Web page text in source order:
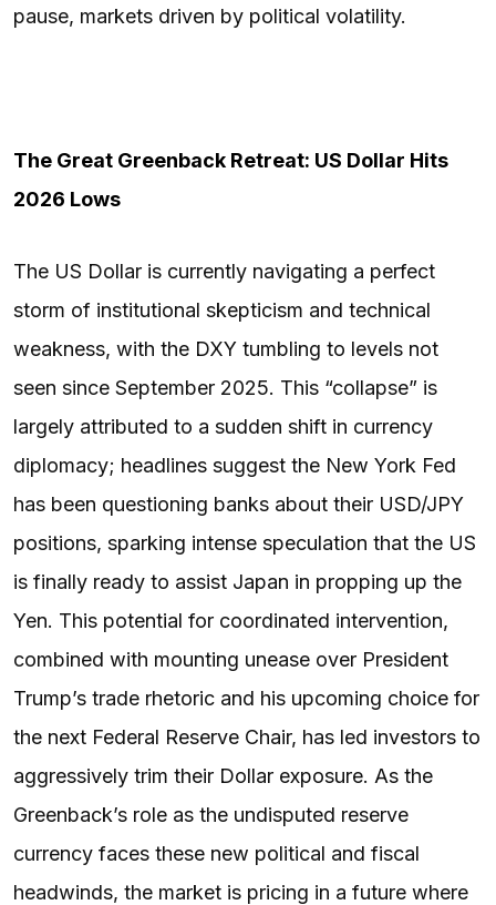
pause, markets driven by political volatility.
The Great Greenback Retreat: US Dollar Hits
2026 Lows
The US Dollar is currently navigating a perfect
storm of institutional skepticism and technical
weakness, with the DXY tumbling to levels not
seen since September 2025. This “collapse” is
largely attributed to a sudden shift in currency
diplomacy; headlines suggest the New York Fed
has been questioning banks about their USD/JPY
positions, sparking intense speculation that the US
is finally ready to assist Japan in propping up the
Yen. This potential for coordinated intervention,
combined with mounting unease over President
Trump’s trade rhetoric and his upcoming choice for
the next Federal Reserve Chair, has led investors to
aggressively trim their Dollar exposure. As the
Greenback’s role as the undisputed reserve
currency faces these new political and fiscal
headwinds, the market is pricing in a future where